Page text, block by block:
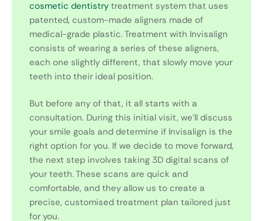
cosmetic dentistry treatment system that uses
patented, custom-made aligners made of
medical-grade plastic. Treatment with Invisalign
consists of wearing a series of these aligners,
each one slightly different, that slowly move your
teeth into their ideal position.
But before any of that, it all starts with a
consultation. During this initial visit, we’ll discuss
your smile goals and determine if Invisalign is the
right option for you. If we decide to move forward,
the next step involves taking 3D digital scans of
your teeth. These scans are quick and
comfortable, and they allow us to create a
precise, customised treatment plan tailored just
for you.